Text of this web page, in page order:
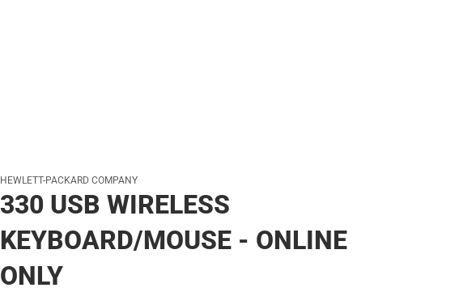
HEWLETT-PACKARD COMPANY
330 USB WIRELESS
KEYBOARD/MOUSE - ONLINE
ONLY